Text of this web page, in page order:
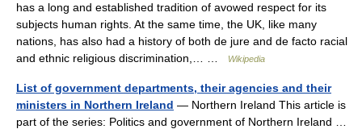
has a long and established tradition of avowed respect for its
subjects human rights. At the same time, the UK, like many
nations, has also had a history of both de jure and de facto racial
and ethnic religious discrimination,… …
Wikipedia
List of government departments, their agencies and their
ministers in Northern Ireland — Northern Ireland This article is
part of the series: Politics and government of Northern Ireland …